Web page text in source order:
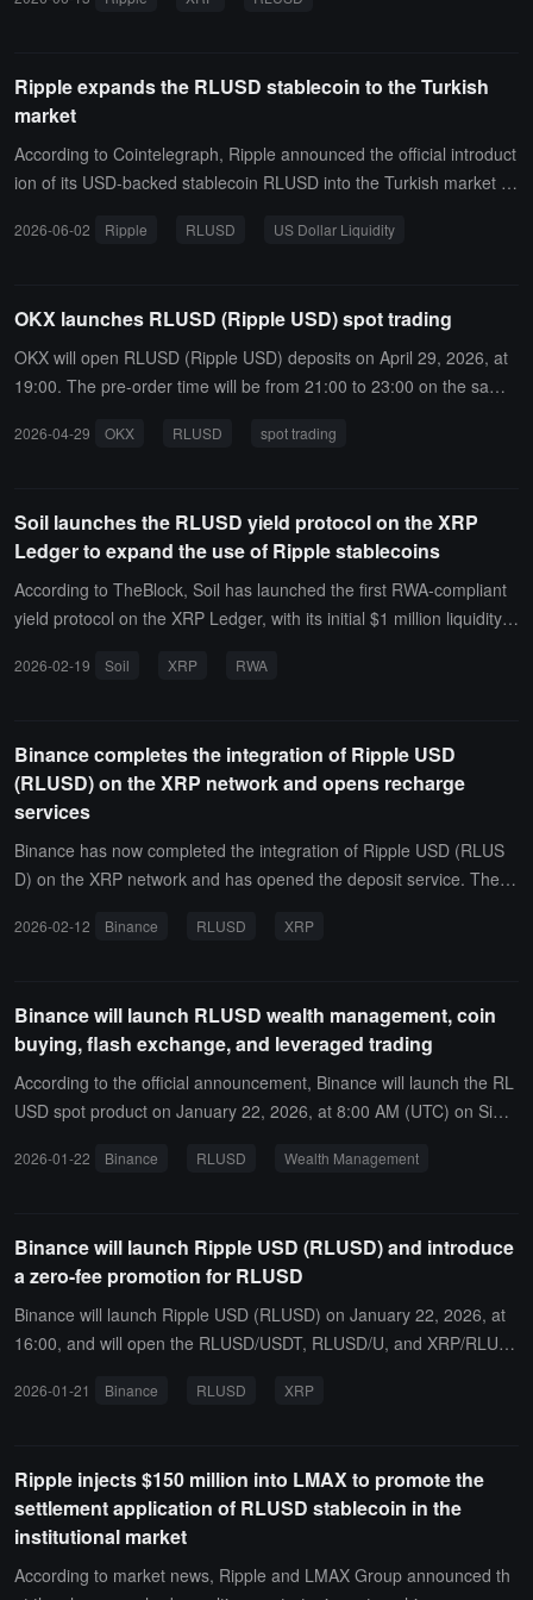
ominated by the USD stablecoin USD Coin. It has released the "XR
eck balances, and perform wallet operations on the XRP Ledger, a
nd supporting automated payment processes based on the x402 p
rotocol.However, Ripple has not yet disclosed any scaled landing c
ustomers or real production-level AI Agent payment transaction dat
and developer ecosystem.
Ripple expands the RLUSD stablecoin to the Turkish
market
According to Cointelegraph, Ripple announced the official introduct
ion of its USD-backed stablecoin RLUSD into the Turkish market th
Bitlo. Turkish institutional users will thus gain access to enterprise-l
2026-06-02 Ripple RLUSD US Dollar Liquidity
OKX launches RLUSD (Ripple USD) spot trading
OKX will open RLUSD (Ripple USD) deposits on April 29, 2026, at
19:00. The pre-order time will be from 21:00 to 23:00 on the same
time will be at 01:00 on April 30, 2026.
2026-04-29 OKX RLUSD spot trading
Soil launches the RLUSD yield protocol on the XRP
Ledger to expand the use of Ripple stablecoins
According to TheBlock, Soil has launched the first RWA-compliant
yield protocol on the XRP Ledger, with its initial $1 million liquidity p
o Ripple's USD-pegged stablecoin RLUSD. Meanwhile, according t
2026-02-19 Soil XRP RWA
Binance completes the integration of Ripple USD
(RLUSD) on the XRP network and opens recharge
services
Binance has now completed the integration of Ripple USD (RLUS
D) on the XRP network and has opened the deposit service. The w
can obtain their exclusive token deposit address through this page.
2026-02-12 Binance RLUSD XRP
Binance will launch RLUSD wealth management, coin
buying, flash exchange, and leveraged trading
According to the official announcement, Binance will launch the RL
USD spot product on January 22, 2026, at 8:00 AM (UTC) on Simp
redit card or account balance through the "Buy Crypto" page within
USD as a borrowable asset and the RLUSD/USDT trading pair in cr
oss-margin and isolated-margin trading on January 23, 2026, at 1
0:00 AM (UTC), and RLUSD will also be available in VIP lending.
2026-01-22 Binance RLUSD Wealth Management
Binance will launch Ripple USD (RLUSD) and introduce
a zero-fee promotion for RLUSD
Binance will launch Ripple USD (RLUSD) on January 22, 2026, at
16:00, and will open the RLUSD/USDT, RLUSD/U, and XRP/RLUS
ero trading fees for RLUSD/USDT and RLUSD/U spot and margin t
2026-01-21 Binance RLUSD XRP
Ripple injects $150 million into LMAX to promote the
settlement application of RLUSD stablecoin in the
institutional market
According to market news, Ripple and LMAX Group announced th